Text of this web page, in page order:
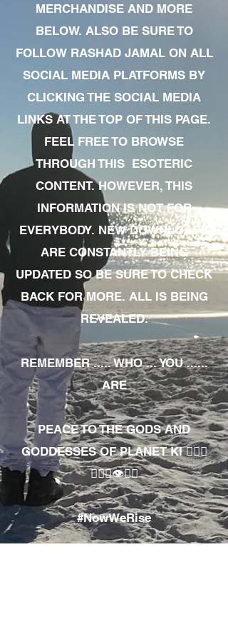
MERCHANDISE AND MORE
BELOW. ALSO BE SURE TO
FOLLOW RASHAD JAMAL ON ALL
SOCIAL MEDIA PLATFORMS BY
CLICKING THE SOCIAL MEDIA
LINKS AT THE TOP OF THIS PAGE.
FEEL FREE TO BROWSE
THROUGH THIS ESOTERIC
CONTENT. HOWEVER, THIS
INFORMATION IS NOT FOR
EVERYBODY. NEW DOWNLOADS
ARE CONSTANTLY BEING
UPDATED SO BE SURE TO CHECK
BACK FOR MORE. ALL IS BEING
REVEALED.
REMEMBER ..... WHO ... YOU ......
ARE
PEACE TO THE GODS AND
GODDESSES OF PLANET KI 🧘🏾‍♀️
🧘🏾‍♂️👁✊🏾
#NowWeRise